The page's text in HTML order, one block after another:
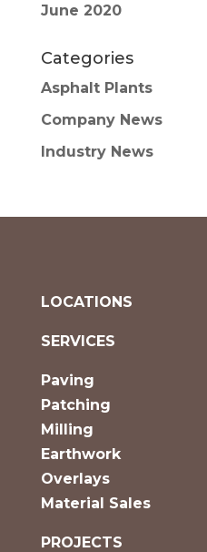
June 2020
Categories
Asphalt Plants
Company News
Industry News
LOCATIONS
SERVICES
Paving
Patching
Milling
Earthwork
Overlays
Material Sales
PROJECTS